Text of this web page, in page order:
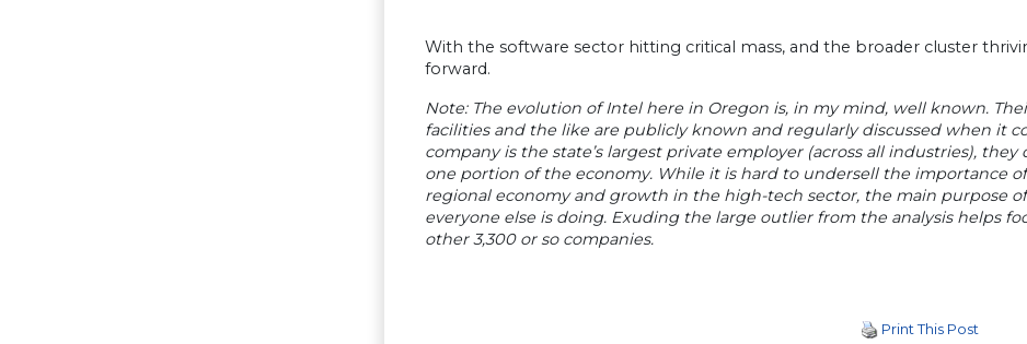
With the software sector hitting critical mass, and the broader cluster
forward.
Note: The evolution of Intel here in Oregon is, in my mind, well known.
facilities and the like are publicly known and regularly discussed when it
company is the state’s largest private employer (across all industries),
one portion of the economy. While it is hard to undersell the importance
regional economy and growth in the high-tech sector, the main purpose
everyone else is doing. Exuding the large outlier from the analysis helps
other 3,300 or so companies.
Print This Post